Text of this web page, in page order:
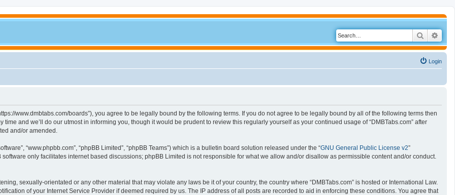
Search
Login
www.dmbtabs.com/boards”), you agree to be legally bound by the following terms. If you do not agree to be legally bound by all of the following terms then
and we’ll do our utmost in informing you, though it would be prudent to review this regularly yourself as your continued usage of “DMBTabs.com” after
and/or amended.
“www.phpbb.com”, “phpBB Limited”, “phpBB Teams”) which is a bulletin board solution released under the “GNU General Public License v2”
software only facilitates internet based discussions; phpBB Limited is not responsible for what we allow and/or disallow as permissible content and/or conduct.
sexually-orientated or any other material that may violate any laws be it of your country, the country where “DMBTabs.com” is hosted or International Law.
of your Internet Service Provider if deemed required by us. The IP address of all posts are recorded to aid in enforcing these conditions. You agree that